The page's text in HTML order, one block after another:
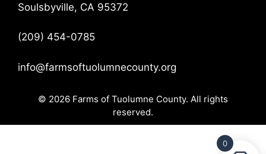
Soulsbyville, CA 95372
(209) 454-0785
info@farmsoftuolumnecounty.org
© 2026 Farms of Tuolumne County. All rights
reserved.
0